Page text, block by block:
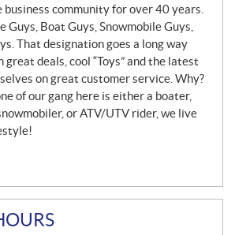
community for over 40 years.
Boat Guys, Snowmobile Guys,
That designation goes a long way
great deals, cool “Toys” and the latest
on great customer service. Why?
of our gang here is either a boater,
or ATV/UTV rider, we live